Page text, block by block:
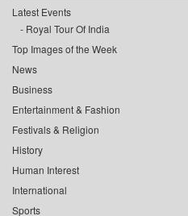
Latest Events
Royal Tour Of India
Top Images of the Week
News
Business
Entertainment & Fashion
Festivals & Religion
History
Human Interest
International
Sports